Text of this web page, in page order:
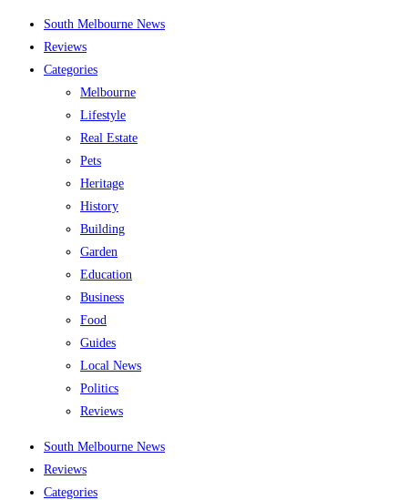
content
South Melbourne News
Reviews
Categories
Melbourne
Lifestyle
Real Estate
Pets
Heritage
History
Building
Garden
Education
Business
Food
Guides
Local News
Politics
Reviews
South Melbourne News
Reviews
Categories